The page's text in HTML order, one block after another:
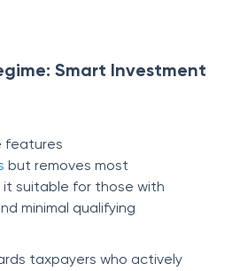
Smart Investment
features
but removes most
it suitable for those with
minimal qualifying
taxpayers who actively